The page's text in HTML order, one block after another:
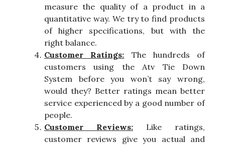
measure the quality of a product in a
quantitative way. We try to find products
of higher specifications, but with the
right balance.
Customer Ratings: The hundreds of
customers using the Atv Tie Down
System before you won’t say wrong,
would they? Better ratings mean better
service experienced by a good number of
people.
Customer Reviews: Like ratings,
customer reviews give you actual and